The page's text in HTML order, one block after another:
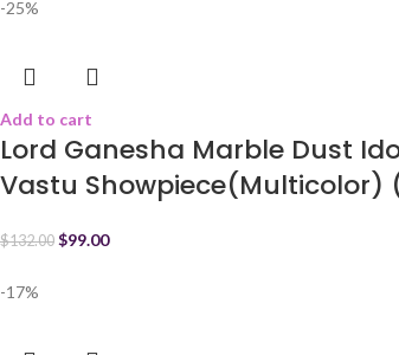
-25%
Add to cart
Lord Ganesha Marble Dust
Vastu Showpiece(Multicolor)
$132.00 $99.00
-17%